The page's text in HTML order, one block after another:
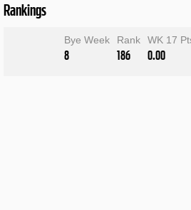
Rankings
Bye Week
8
Rank
186
WK 17
0.00